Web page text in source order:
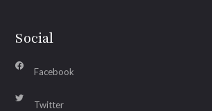
Social
Facebook
Twitter